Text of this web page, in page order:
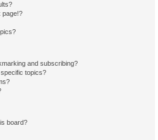
page!?
and subscribing?
topics?
board?